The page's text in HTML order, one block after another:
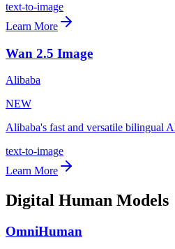
text-to-image
Learn More
Wan 2.5 Image
Alibaba
NEW
Alibaba's fast and versatile bilingual
text-to-image
Learn More
Digital Human Models
OmniHuman